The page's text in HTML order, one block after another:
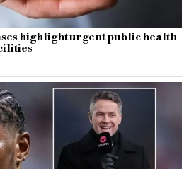
highlight urgent public health